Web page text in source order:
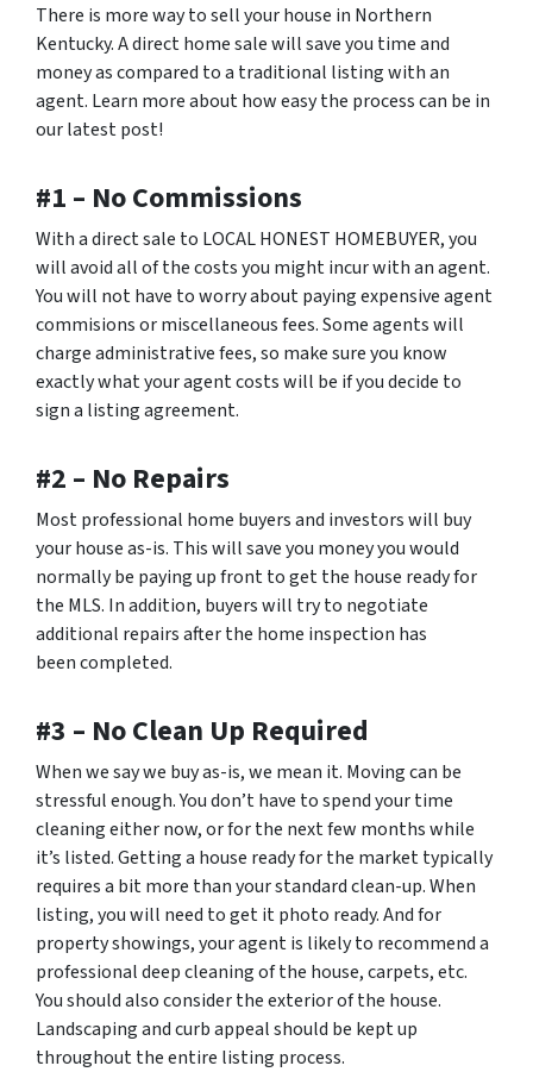
There is more way to sell your house in Northern
Kentucky. A direct home sale will save you time and
money as compared to a traditional listing with an
agent. Learn more about how easy the process can be in
our latest post!
#1 – No Commissions
With a direct sale to LOCAL HONEST HOMEBUYER, you
will avoid all of the costs you might incur with an agent.
You will not have to worry about paying expensive agent
commisions or miscellaneous fees. Some agents will
charge administrative fees, so make sure you know
exactly what your agent costs will be if you decide to
sign a listing agreement.
#2 – No Repairs
Most professional home buyers and investors will buy
your house as-is. This will save you money you would
normally be paying up front to get the house ready for
the MLS. In addition, buyers will try to negotiate
additional repairs after the home inspection has
been completed.
#3 – No Clean Up Required
When we say we buy as-is, we mean it. Moving can be
stressful enough. You don’t have to spend your time
cleaning either now, or for the next few months while
it’s listed. Getting a house ready for the market typically
requires a bit more than your standard clean-up. When
listing, you will need to get it photo ready. And for
property showings, your agent is likely to recommend a
professional deep cleaning of the house, carpets, etc.
You should also consider the exterior of the house.
Landscaping and curb appeal should be kept up
throughout the entire listing process.